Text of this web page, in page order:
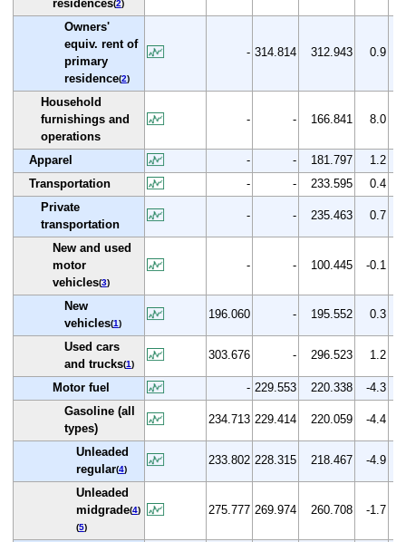
residences(2)
Owners'
equiv. rent of
primary
residence(2)
- 314.814 312.943 0.9
Household
furnishings and
operations
- - 166.841 8.0
Apparel - - 181.797
1.2
Transportation
- - 233.595
0.4
Private
transportation
- - 235.463 0.7
New and used
motor
vehicles(3)
- - 100.445 -0.1
New
vehicles(1)
196.060 - 195.552 0.3
Used cars
and trucks(1)
303.676 - 296.523 1.2
Motor fuel - 229.553 220.338
-4.3
Gasoline (all
types)
234.713 229.414 220.059 -4.4
Unleaded
regular(4)
233.802 228.315 218.467 -4.9
Unleaded
midgrade(4)
(5)
275.777 269.974 260.708 -1.7